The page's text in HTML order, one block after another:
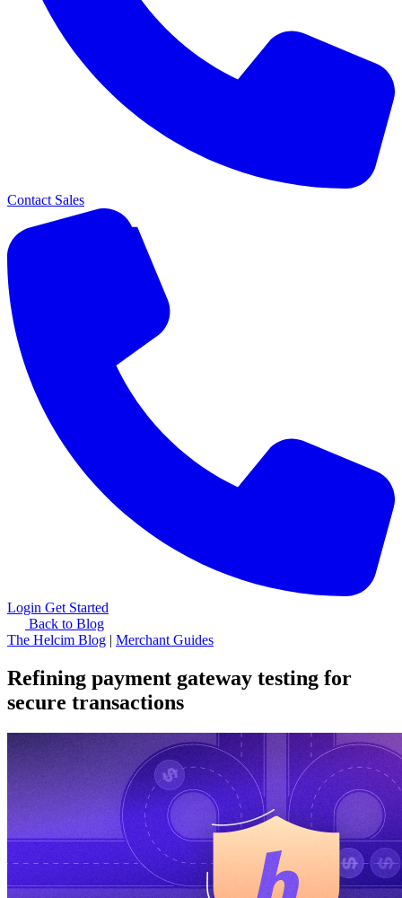
Contact Sales
Login Get Started
Back to Blog
The Helcim Blog | Merchant Guides
Refining payment gateway testing for
secure transactions